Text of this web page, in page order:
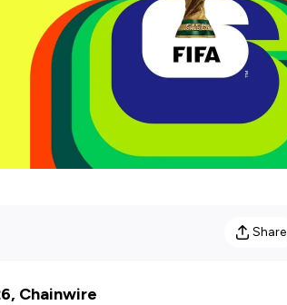
Share
Chainwire